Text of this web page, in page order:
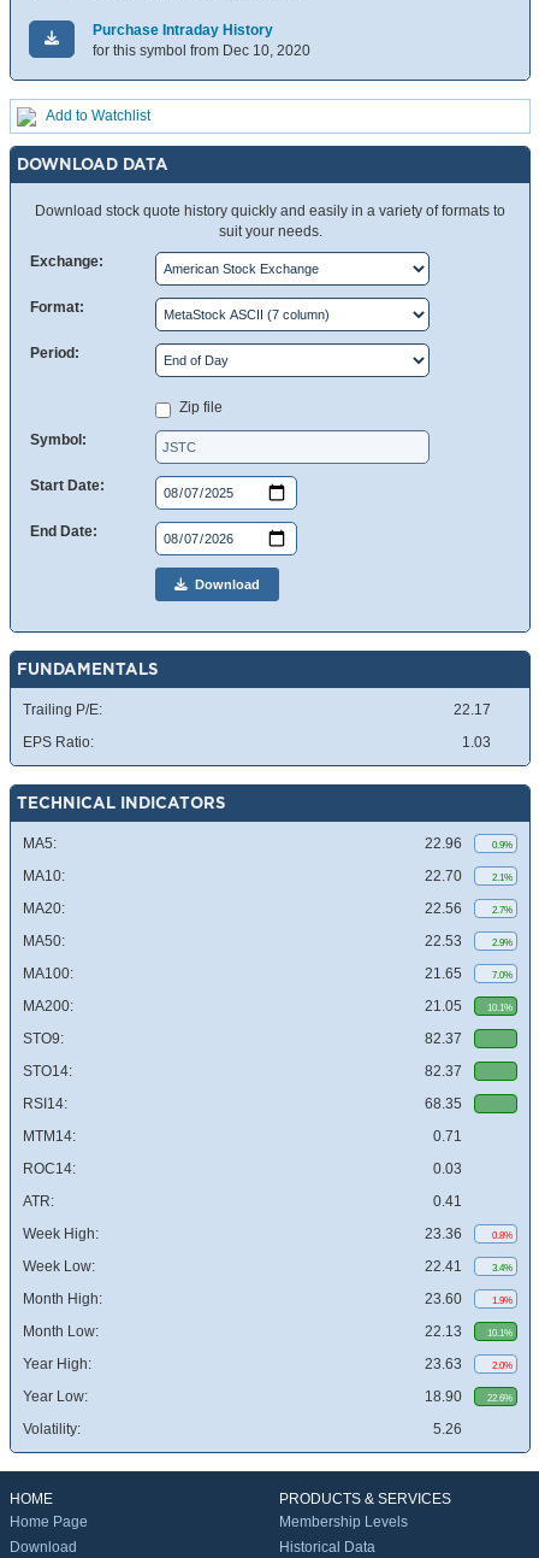
Purchase Intraday History
for this symbol from Dec 10, 2020
Add to Watchlist
DOWNLOAD DATA
Download stock quote history quickly and easily in a variety of formats to
suit your needs.
Exchange:
Format:
Period:
Zip file
Symbol:
Start Date:
End Date:
Download
FUNDAMENTALS
Trailing P/E:
22.17
EPS Ratio:
1.03
TECHNICAL INDICATORS
MA5: 22.96 0.9%
MA10: 22.70 2.1%
MA20: 22.56 2.7%
MA50: 22.53 2.9%
MA100: 21.65 7.0%
MA200: 21.05 10.1%
STO9:
82.37
STO14:
82.37
RSI14:
68.35
MTM14:
0.71
ROC14:
0.03
ATR:
0.41
Week High:
23.36 0.8%
Week Low: 22.41 3.4%
Month High: 23.60 1.9%
Month Low: 22.13 10.1%
Year High: 23.63 2.0%
Year Low: 18.90 22.6%
Volatility: 5.26
HOME
Home Page
Download
PRODUCTS & SERVICES
Membership Levels
Historical Data